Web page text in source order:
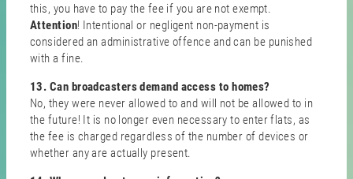
this, you have to pay the fee if you are not exempt.
Attention! Intentional or negligent non-payment is
considered an administrative offence and can be punished
with a fine.
13. Can broadcasters demand access to homes?
No, they were never allowed to and will not be allowed to in
the future! It is no longer even necessary to enter flats, as
the fee is charged regardless of the number of devices or
whether any are actually present.